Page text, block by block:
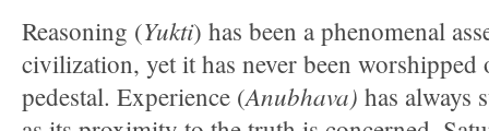
Reasoning (Yukti) has been a phenomenal
civilization, yet it has never been
pedestal. Experience (Anubhava) has always